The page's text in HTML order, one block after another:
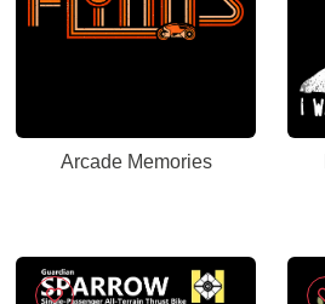
Arcade Memories